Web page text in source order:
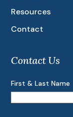
Resources
Contact
Contact Us
First & Last Name